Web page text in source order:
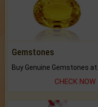
Gemstones
CHECK NOW